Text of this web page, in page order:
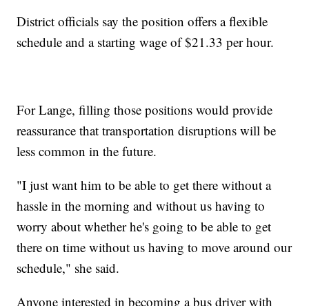
District officials say the position offers a flexible
schedule and a starting wage of $21.33 per hour.
For Lange, filling those positions would provide
reassurance that transportation disruptions will be
less common in the future.
"I just want him to be able to get there without a
hassle in the morning and without us having to
worry about whether he's going to be able to get
there on time without us having to move around our
schedule," she said.
Anyone interested in becoming a bus driver with